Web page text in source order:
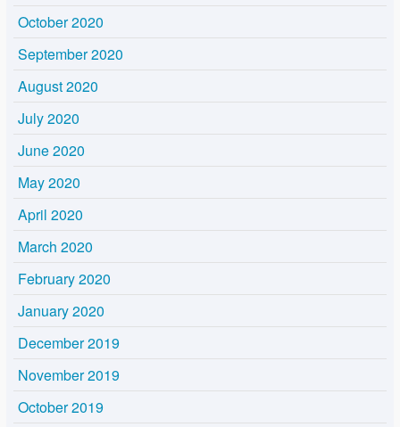
October 2020
September 2020
August 2020
July 2020
June 2020
May 2020
April 2020
March 2020
February 2020
January 2020
December 2019
November 2019
October 2019